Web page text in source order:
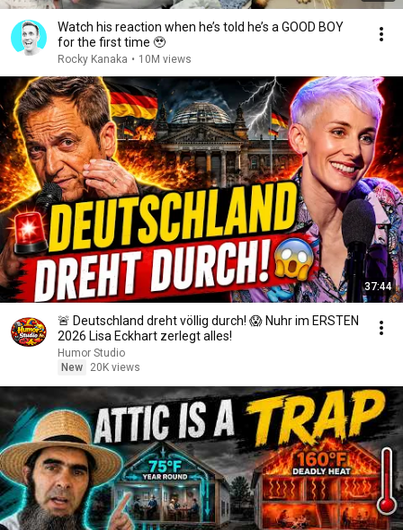
Watch his reaction when he’s told he’s a GOOD BOY
for the first time 🥹
Rocky Kanaka • 10M views
37:44
🚨 Deutschland dreht völlig durch! 😱 Nuhr im ERSTEN
2026 Lisa Eckhart zerlegt alles!
Humor Studio
New
20K views